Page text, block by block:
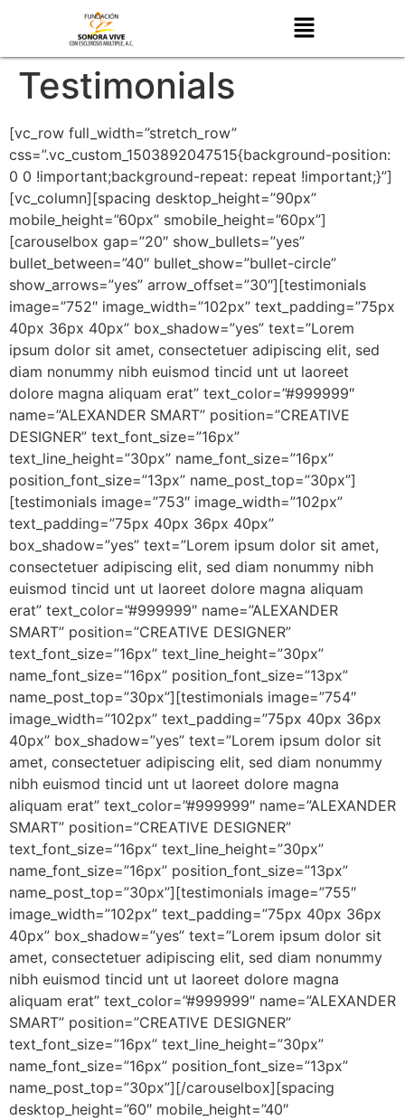
Testimonials
[vc_row full_width=”stretch_row”
css=”.vc_custom_1503892047515{background-position:
0 0 !important;background-repeat: repeat !important;}”]
[vc_column][spacing desktop_height=”90px”
mobile_height=”60px” smobile_height=”60px”]
[carouselbox gap=”20″ show_bullets=”yes”
bullet_between=”40″ bullet_show=”bullet-circle”
show_arrows=”yes” arrow_offset=”30″][testimonials
image=”752″ image_width=”102px” text_padding=”75px
40px 36px 40px” box_shadow=”yes” text=”Lorem
ipsum dolor sit amet, consectetuer adipiscing elit, sed
diam nonummy nibh euismod tincid unt ut laoreet
dolore magna aliquam erat” text_color=”#999999″
name=”ALEXANDER SMART” position=”CREATIVE
DESIGNER” text_font_size=”16px”
text_line_height=”30px” name_font_size=”16px”
position_font_size=”13px” name_post_top=”30px”]
[testimonials image=”753″ image_width=”102px”
text_padding=”75px 40px 36px 40px”
box_shadow=”yes” text=”Lorem ipsum dolor sit amet,
consectetuer adipiscing elit, sed diam nonummy nibh
euismod tincid unt ut laoreet dolore magna aliquam
erat” text_color=”#999999″ name=”ALEXANDER
SMART” position=”CREATIVE DESIGNER”
text_font_size=”16px” text_line_height=”30px”
name_font_size=”16px” position_font_size=”13px”
name_post_top=”30px”][testimonials image=”754″
image_width=”102px” text_padding=”75px 40px 36px
40px” box_shadow=”yes” text=”Lorem ipsum dolor sit
amet, consectetuer adipiscing elit, sed diam nonummy
nibh euismod tincid unt ut laoreet dolore magna
aliquam erat” text_color=”#999999″ name=”ALEXANDER
SMART” position=”CREATIVE DESIGNER”
text_font_size=”16px” text_line_height=”30px”
name_font_size=”16px” position_font_size=”13px”
name_post_top=”30px”][testimonials image=”755″
image_width=”102px” text_padding=”75px 40px 36px
40px” box_shadow=”yes” text=”Lorem ipsum dolor sit
amet, consectetuer adipiscing elit, sed diam nonummy
nibh euismod tincid unt ut laoreet dolore magna
aliquam erat” text_color=”#999999″ name=”ALEXANDER
SMART” position=”CREATIVE DESIGNER”
text_font_size=”16px” text_line_height=”30px”
name_font_size=”16px” position_font_size=”13px”
name_post_top=”30px”][/carouselbox][spacing
desktop_height=”60″ mobile_height=”40″